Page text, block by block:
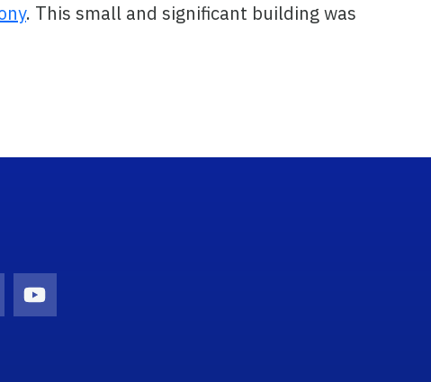
. This small and significant building was
Icon
Youtube Icon